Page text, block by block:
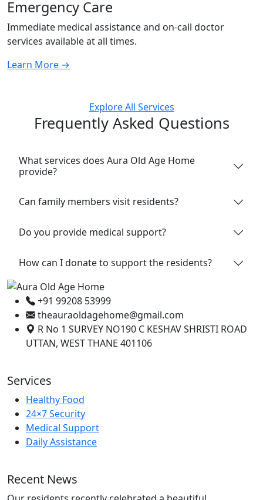
Emergency Care
Immediate medical assistance and on-call doctor
services available at all times.
Learn More →
Explore All Services
Frequently Asked Questions
What services does Aura Old Age Home
provide?
Can family members visit residents?
Do you provide medical support?
How can I donate to support the residents?
+91 99208 53999
theauraoldagehome@gmail.com
R No 1 SURVEY NO190 C KESHAV SHRISTI ROAD
UTTAN, WEST THANE 401106
Services
Healthy Food
24×7 Security
Medical Support
Daily Assistance
Recent News